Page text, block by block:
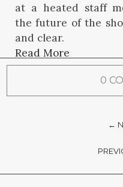
at a heated staff
the future of the
and clear.
Read More
0
←